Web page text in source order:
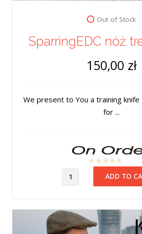
Out of Stock
SparringEDC nóż
150,00 zł
We present to You a training
for ...